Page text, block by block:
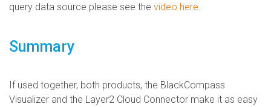
query data source please see the video here.
Summary
If used together, both products, the BlackCompass
Visualizer and the Layer2 Cloud Connector make it as easy